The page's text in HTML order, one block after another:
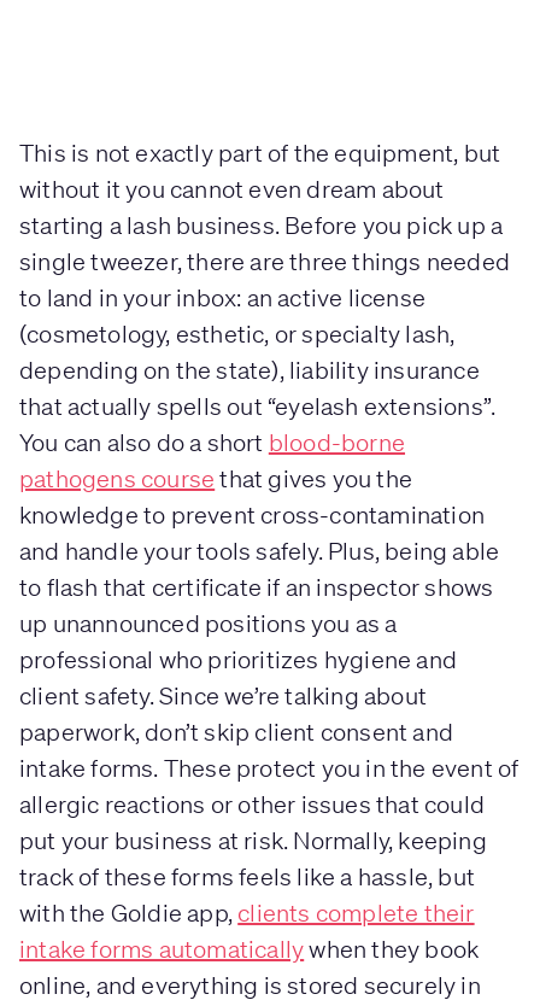
This is not exactly part of the equipment, but
without it you cannot even dream about
starting a lash business. Before you pick up a
single tweezer, there are three things needed
to land in your inbox: an active license
(cosmetology, esthetic, or specialty lash,
depending on the state), liability insurance
that actually spells out “eyelash extensions”.
You can also do a short blood-borne
pathogens course that gives you the
knowledge to prevent cross-contamination
and handle your tools safely. Plus, being able
to flash that certificate if an inspector shows
up unannounced positions you as a
professional who prioritizes hygiene and
client safety. Since we’re talking about
paperwork, don’t skip client consent and
intake forms. These protect you in the event of
allergic reactions or other issues that could
put your business at risk. Normally, keeping
track of these forms feels like a hassle, but
with the Goldie app, clients complete their
intake forms automaticallywhen they book
online, and everything is stored securely in